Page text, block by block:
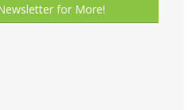
for More!